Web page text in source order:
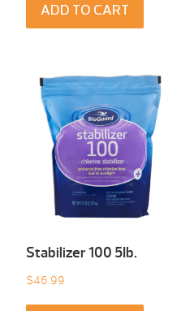
ADD TO CART
Stabilizer 100 5Ib.
$46.99